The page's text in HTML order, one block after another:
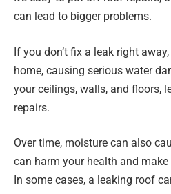
can lead to bigger problems.
If you don’t fix a leak right
home, causing serious water
your ceilings, walls, and floors,
repairs.
Over time, moisture can also
can harm your health and
In some cases, a leaking roof